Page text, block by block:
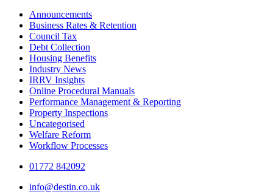
Announcements
Business Rates & Retention
Council Tax
Debt Collection
Housing Benefits
Industry News
IRRV Insights
Online Procedural Manuals
Performance Management & Reporting
Property Inspections
Uncategorised
Welfare Reform
Workflow Processes
01772 842092
info@destin.co.uk